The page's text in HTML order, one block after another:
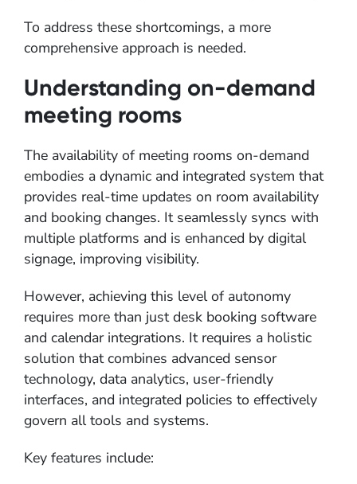
To address these shortcomings, a more
comprehensive approach is needed.
Understanding on-demand
meeting rooms
The availability of meeting rooms on-demand
embodies a dynamic and integrated system that
provides real-time updates on room availability
and booking changes. It seamlessly syncs with
multiple platforms and is enhanced by digital
signage, improving visibility.
However, achieving this level of autonomy
requires more than just desk booking software
and calendar integrations. It requires a holistic
solution that combines advanced sensor
technology, data analytics, user-friendly
interfaces, and integrated policies to effectively
govern all tools and systems.
Key features include: